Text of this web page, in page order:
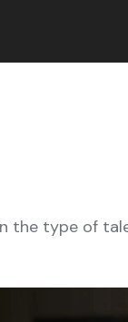
the type of